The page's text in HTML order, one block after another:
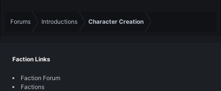
Forums Introductions Character Creation
Faction Links
Faction Forum
Factions